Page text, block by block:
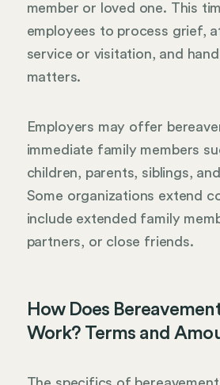
member or loved one. This
employees to process grief,
service or visitation, and
matters.
Employers may offer
immediate family members
children, parents, siblings,
Some organizations extend
include extended family
partners, or close friends.
How Does
Work? Terms and